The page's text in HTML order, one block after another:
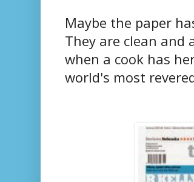
Maybe the paper
They are clean
when a cook has
world's most